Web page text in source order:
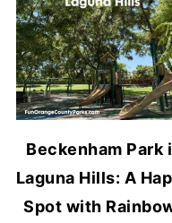
Beckenham Park
Laguna Hills: A
Spot with